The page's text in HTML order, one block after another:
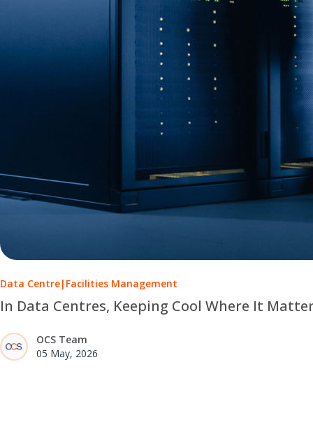
Data Centre| Facilities Management
In Data Centres, Keeping Cool Where It
OCS Team
05 May, 2026